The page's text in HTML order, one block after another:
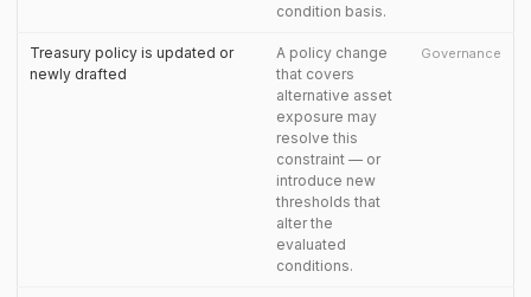
condition basis.
Treasury policy is updated or
newly drafted
A policy change
that covers
alternative asset
exposure may
resolve this
constraint — or
introduce new
thresholds that
alter the
evaluated
conditions.
Governance